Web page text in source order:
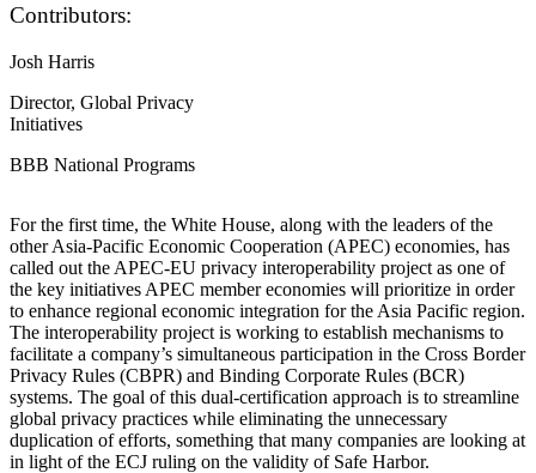
Contributors:
Josh Harris
Director, Global Privacy
Initiatives
BBB National Programs
For the first time, the White House, along with the leaders of the
other Asia-Pacific Economic Cooperation (APEC) economies, has
called out the APEC-EU privacy interoperability project as one of
the key initiatives APEC member economies will prioritize in order
to enhance regional economic integration for the Asia Pacific region.
The interoperability project is working to establish mechanisms to
facilitate a company’s simultaneous participation in the Cross Border
Privacy Rules (CBPR) and Binding Corporate Rules (BCR)
systems. The goal of this dual-certification approach is to streamline
global privacy practices while eliminating the unnecessary
duplication of efforts, something that many companies are looking at
in light of the ECJ ruling on the validity of Safe Harbor.